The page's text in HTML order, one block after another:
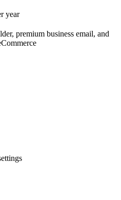
year
premium business email, and